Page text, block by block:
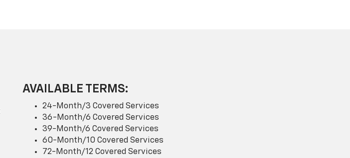
AVAILABLE TERMS:
24-Month/3 Covered Services
36-Month/6 Covered Services
39-Month/6 Covered Services
60-Month/10 Covered Services
72-Month/12 Covered Services